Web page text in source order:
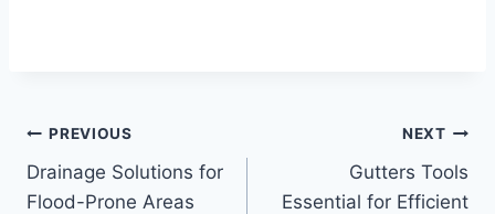
Post
navigation
PREVIOUS
Drainage Solutions for
Flood-Prone Areas
NEXT
Gutters Tools
Essential for Efficient